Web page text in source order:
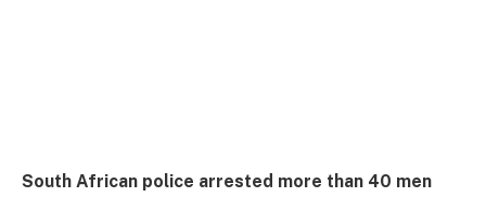
South African police arrested more than 40 men